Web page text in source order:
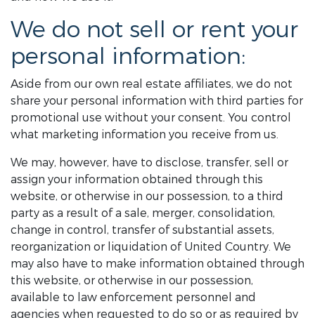
We do not sell or rent your
personal information:
Aside from our own real estate affiliates, we do not
share your personal information with third parties for
promotional use without your consent. You control
what marketing information you receive from us.
We may, however, have to disclose, transfer, sell or
assign your information obtained through this
website, or otherwise in our possession, to a third
party as a result of a sale, merger, consolidation,
change in control, transfer of substantial assets,
reorganization or liquidation of United Country. We
may also have to make information obtained through
this website, or otherwise in our possession,
available to law enforcement personnel and
agencies when requested to do so or as required by